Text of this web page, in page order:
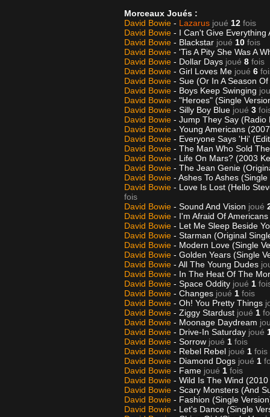
Morceaux Joués :
David Bowie - Lazarus joué 12 fois
David Bowie - I Can't Give Everything
David Bowie - Blackstar joué 10 fois
David Bowie - 'Tis A Pity She Was A
David Bowie - Dollar Days joué 8 fois
David Bowie - Girl Loves Me joué 6
David Bowie - Sue (Or In A Season
David Bowie - Boys Keep Swinging
David Bowie - "Heroes" (Single
David Bowie - Silly Boy Blue joué 3
David Bowie - Jump They Say
David Bowie - Young Americans
David Bowie - Everyone Says 'Hi'
David Bowie - The Man Who Sold
David Bowie - Life On Mars? (2003
David Bowie - The Jean Genie
David Bowie - Ashes To Ashes
David Bowie - Love Is Lost (Hello
fois
David Bowie - Sound And Vision joué
David Bowie - I'm Afraid Of
David Bowie - Let Me Sleep Beside
David Bowie - Starman (Original
David Bowie - Modern Love (Single
David Bowie - Golden Years (Single
David Bowie - All The Young Dudes
David Bowie - In The Heat Of The
David Bowie - Space Oddity joué 1
David Bowie - Changes joué 1 fois
David Bowie - Oh! You Pretty Things
David Bowie - Ziggy Stardust joué 1
David Bowie - Moonage Daydream
David Bowie - Drive-In Saturday joué
David Bowie - Sorrow joué 1 fois
David Bowie - Rebel Rebel joué 1 fois
David Bowie - Diamond Dogs joué 1
David Bowie - Fame joué 1 fois
David Bowie - Wild Is The Wind
David Bowie - Scary Monsters (And
David Bowie - Fashion (Single
David Bowie - Let's Dance (Single